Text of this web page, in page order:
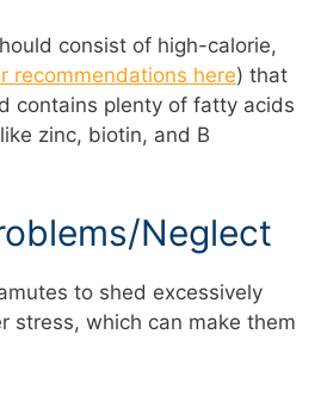
consist of high-calorie,
recommendations here) that
contains plenty of fatty acids
zinc, biotin, and B
Neglect
to shed excessively
stress, which can make them